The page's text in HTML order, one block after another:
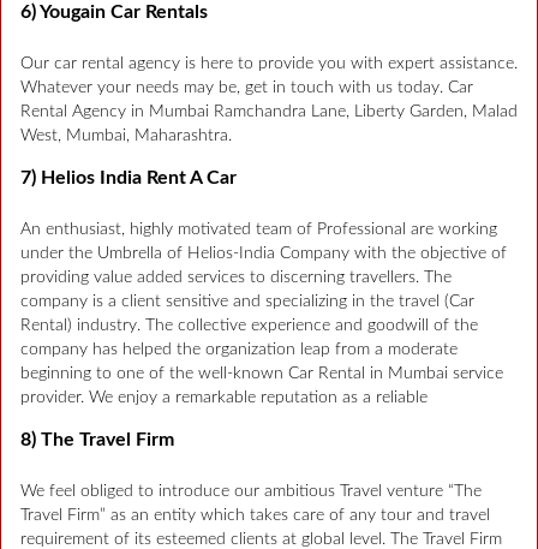
6) Yougain Car Rentals
Our car rental agency is here to provide you with expert assistance.
Whatever your needs may be, get in touch with us today. Car
Rental Agency in Mumbai Ramchandra Lane, Liberty Garden, Malad
West, Mumbai, Maharashtra.
7) Helios India Rent A Car
An enthusiast, highly motivated team of Professional are working
under the Umbrella of Helios-India Company with the objective of
providing value added services to discerning travellers. The
company is a client sensitive and specializing in the travel (Car
Rental) industry. The collective experience and goodwill of the
company has helped the organization leap from a moderate
beginning to one of the well-known Car Rental in Mumbai service
provider. We enjoy a remarkable reputation as a reliable
8) The Travel Firm
We feel obliged to introduce our ambitious Travel venture “The
Travel Firm” as an entity which takes care of any tour and travel
requirement of its esteemed clients at global level. The Travel Firm